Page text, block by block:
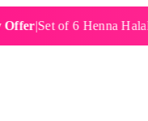
Set of 6 Henna Halal Nail